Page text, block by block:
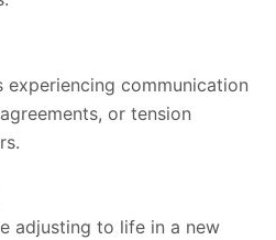
communication
or tension
adjusting to life in a new